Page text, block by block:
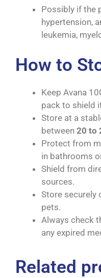
Possibly if the
hypertension,
leukemia,
How to
Keep Avana
pack to shield
Store at a
between 20 to
Protect from
in bathrooms
Shield from
sources.
Store securely
pets.
Always check
any expired
Related